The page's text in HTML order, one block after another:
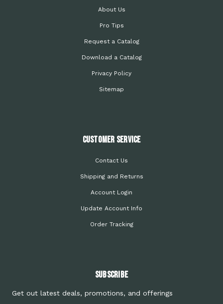
About Us
Pro Tips
Request a Catalog
Download a Catalog
Privacy Policy
Sitemap
Customer Service
Contact Us
Shipping and Returns
Account Login
Update Account Info
Order Tracking
Subscribe
Get out latest deals, promotions, and offerings